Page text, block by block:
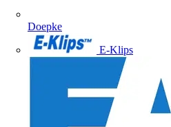
Doepke
E-Klips